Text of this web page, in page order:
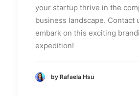
your startup thrive in the
business landscape. Contact
embark on this exciting
expedition!
by Rafaela Hsu